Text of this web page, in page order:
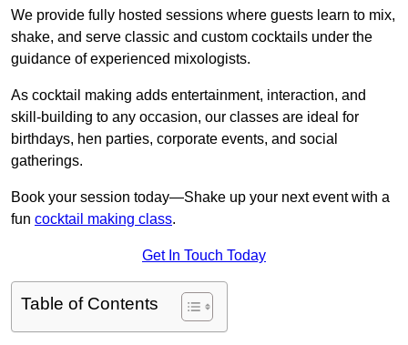
We provide fully hosted sessions where guests learn to mix,
shake, and serve classic and custom cocktails under the
guidance of experienced mixologists.
As cocktail making adds entertainment, interaction, and
skill-building to any occasion, our classes are ideal for
birthdays, hen parties, corporate events, and social
gatherings.
Book your session today—Shake up your next event with a
fun cocktail making class.
Get In Touch Today
Table of Contents